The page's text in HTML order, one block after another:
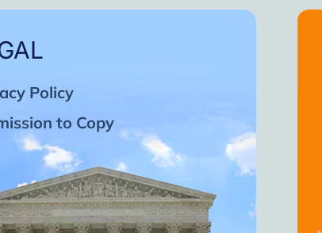
Policy
to Copy